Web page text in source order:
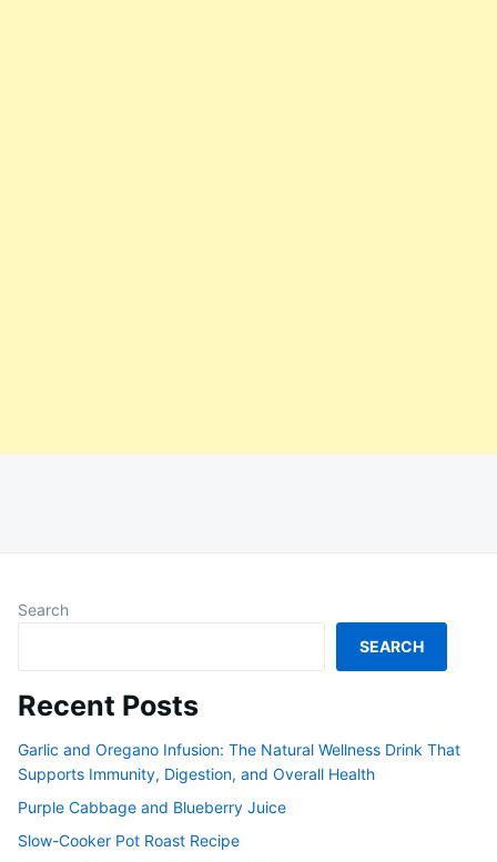
Search
SEARCH
Recent Posts
Garlic and Oregano Infusion: The Natural Wellness Drink That
Supports Immunity, Digestion, and Overall Health
Purple Cabbage and Blueberry Juice
Slow-Cooker Pot Roast Recipe